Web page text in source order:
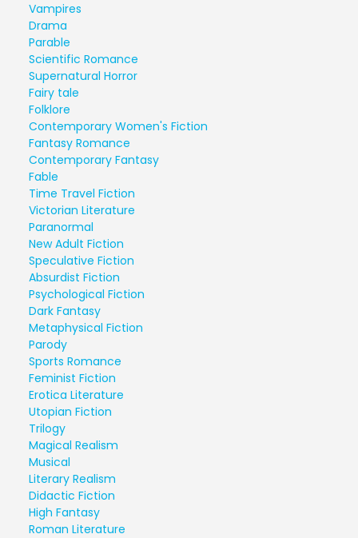
Vampires
Drama
Parable
Scientific Romance
Supernatural Horror
Fairy tale
Folklore
Contemporary Women's Fiction
Fantasy Romance
Contemporary Fantasy
Fable
Time Travel Fiction
Victorian Literature
Paranormal
New Adult Fiction
Speculative Fiction
Absurdist Fiction
Psychological Fiction
Dark Fantasy
Metaphysical Fiction
Parody
Sports Romance
Feminist Fiction
Erotica Literature
Utopian Fiction
Trilogy
Magical Realism
Musical
Literary Realism
Didactic Fiction
High Fantasy
Roman Literature